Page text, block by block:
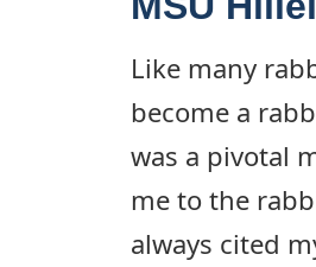
Like many
become a
was a pivotal
me to the
always cited